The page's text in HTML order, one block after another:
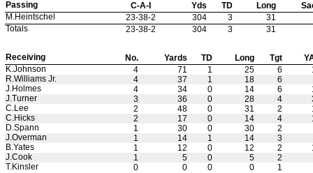
Passing C-A-I Yds TD Long
M.Heintschel
23-38-2 304 3
31
Totals
23-38-2 304 3 31
Receiving No. Yards TD Long Tgt
K.Johnson
4 71 1 25 6
R.Williams Jr.
4 37 1 18 6
J.Holmes
4 34 0 14 6
J.Turner
3 36 0 28 4
C.Lee
2 48 0 31 2
C.Hicks
2 17 0 14 4
D.Spann
1 30 0 30
2
J.Overman
1 14 1 14
3
B.Yates
1 12 0 12 2
J.Cook
1 5 0 5
2
T.Kinsler
0 0 0 0
1